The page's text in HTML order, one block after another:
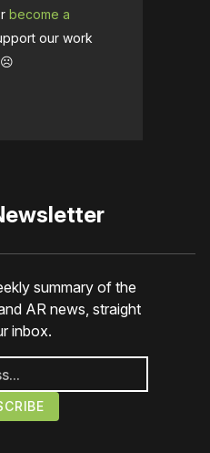
become a
our work
☹️
summary of the
AR news, straight
inbox.